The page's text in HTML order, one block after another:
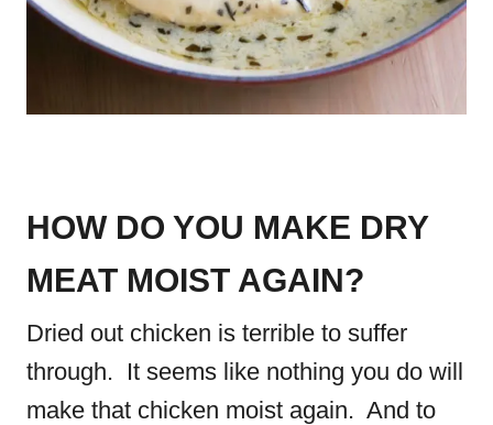
HOW DO YOU MAKE DRY
MEAT MOIST AGAIN?
Dried out chicken is terrible to suffer
through. It seems like nothing you do will
make that chicken moist again. And to